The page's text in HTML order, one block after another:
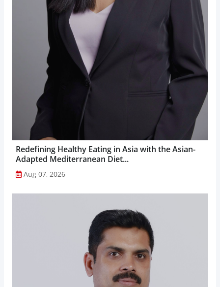
Redefining Healthy Eating in Asia with the Asian-
Adapted Mediterranean Diet...
Aug 07, 2026